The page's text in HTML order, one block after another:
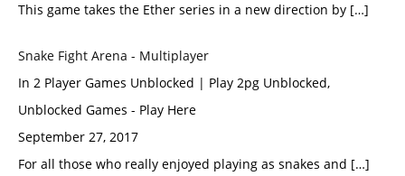
This game takes the Ether series in a new direction by […]
Snake Fight Arena - Multiplayer
In 2 Player Games Unblocked | Play 2pg Unblocked,
Unblocked Games - Play Here
September 27, 2017
For all those who really enjoyed playing as snakes and […]